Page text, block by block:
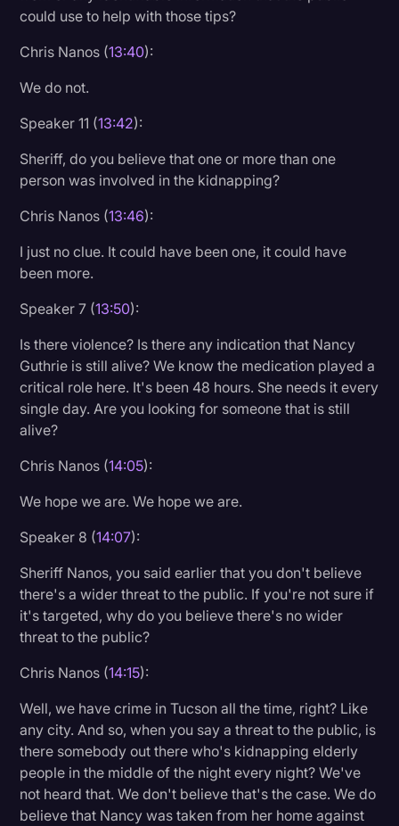
could use to help with those tips?
Chris Nanos (13:40):
We do not.
Speaker 11 (13:42):
Sheriff, do you believe that one or more than one
person was involved in the kidnapping?
Chris Nanos (13:46):
I just no clue. It could have been one, it could have
been more.
Speaker 7 (13:50):
Is there violence? Is there any indication that Nancy
Guthrie is still alive? We know the medication played a
critical role here. It's been 48 hours. She needs it every
single day. Are you looking for someone that is still
alive?
Chris Nanos (14:05):
We hope we are. We hope we are.
Speaker 8 (14:07):
Sheriff Nanos, you said earlier that you don't believe
there's a wider threat to the public. If you're not sure if
it's targeted, why do you believe there's no wider
threat to the public?
Chris Nanos (14:15):
Well, we have crime in Tucson all the time, right? Like
any city. And so, when you say a threat to the public, is
there somebody out there who's kidnapping elderly
people in the middle of the night every night? We've
not heard that. We don't believe that's the case. We do
believe that Nancy was taken from her home against